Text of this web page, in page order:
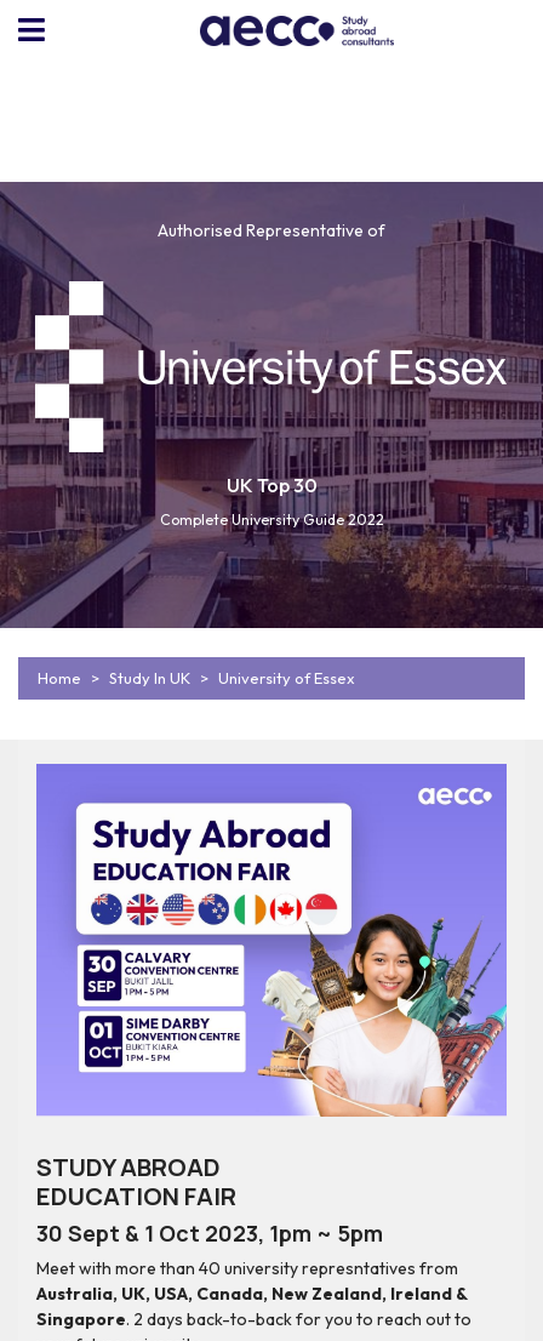
Authorised Representative of
UK Top 30
Complete University Guide 2022
Home Study In UK University of Essex
STUDY ABROAD
EDUCATION FAIR
30 Sept & 1 Oct 2023, 1pm ~ 5pm
Meet with more than 40 university represntatives from
Australia, UK, USA, Canada, New Zealand, Ireland &
Singapore. 2 days back-to-back for you to reach out to